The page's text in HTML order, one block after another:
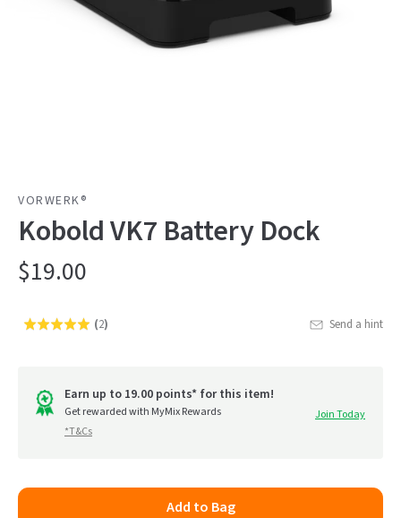
VORWERK®
Kobold VK7 Battery Dock
$19.00
Rated
of
go
to
reviews
(2) Send a hint
Earn up to 19.00 points* for this item!
Get rewarded with MyMix Rewards
*T&Cs
Join Today
Add to Bag